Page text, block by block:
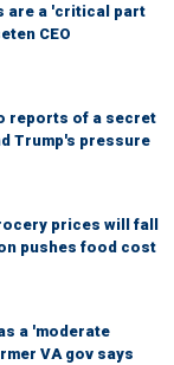
are a 'critical part
CEO
reports of a secret
Trump's pressure
prices will fall
pushes food cost
a 'moderate
VA gov says